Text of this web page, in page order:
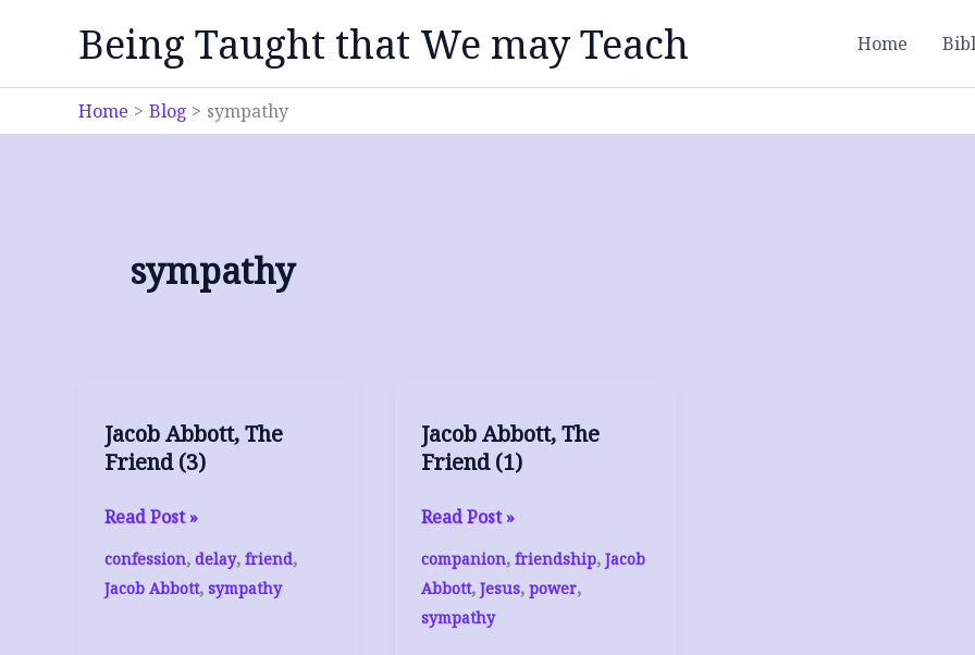
Being Taught that We may Teach Home
Home Blog sympathy
sympathy
Jacob Abbott, The
Friend (3)
Jacob
The
Friend
Read Post »
confession, delay, friend,
Jacob Abbott, sympathy
Jacob Abbott, The
Friend (1)
Jacob
The
Friend
(1)
Read Post »
companion, friendship, Jacob
Abbott, Jesus, power,
sympathy